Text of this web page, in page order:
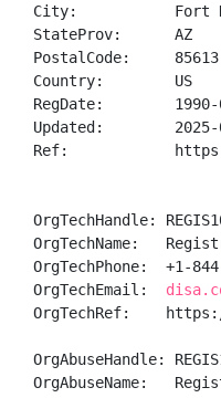
City:           Fort
StateProv:      AZ
PostalCode:     85613
Country:        US
RegDate:        1990-
Updated:        2025-
Ref:            https://
OrgTechHandle:
OrgTechName:
OrgTechPhone:  +1-
OrgTechEmail:
OrgTechRef:
OrgAbuseHandle:
OrgAbuseName: